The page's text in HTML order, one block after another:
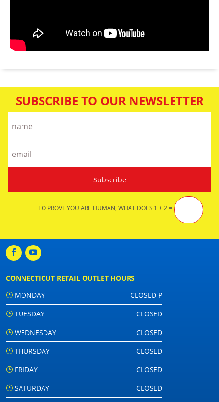
SUBSCRIBE TO OUR NEWSLETTER
TO PROVE YOU ARE HUMAN, WHAT DOES 1 + 2 =
CONNECTICUT RETAIL OUTLET HOURS
MONDAY
CLOSED P
TUESDAY
CLOSED
WEDNESDAY
CLOSED
THURSDAY
CLOSED
FRIDAY
CLOSED
SATURDAY
CLOSED